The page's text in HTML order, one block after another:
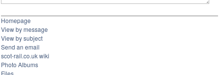
Homepage
View by message
View by subject
Send an email
scot-rail.co.uk wiki
Photo Albums